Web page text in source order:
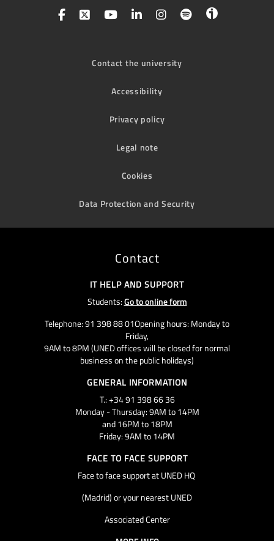
Contact the university
Accessibility
Privacy policy
Legal note
Cookies
Data Protection and Security
Contact
IT HELP AND SUPPORT
Students:Go to online form
Telephone: 91 398 88 01Opening hours: Monday to
Friday,
9AM to 8PM (UNED offices will be closed for normal
business on the public holidays)
GENERAL INFORMATION
T.: +34 91 398 66 36
Monday - Thursday: 9AM to 14PM
and 16PM to 18PM
Friday: 9AM to 14PM
FACE TO FACE SUPPORT
Face to face support at UNED HQ
(Madrid) or your nearest UNED
Associated Center